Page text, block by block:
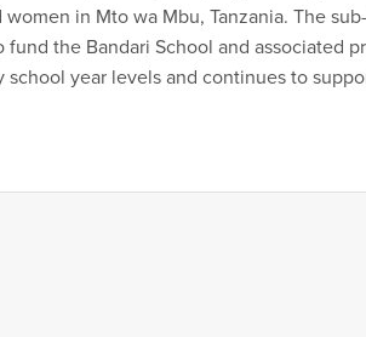
in Mto wa Mbu, Tanzania. The
the Bandari School and associated
school year levels and continues to